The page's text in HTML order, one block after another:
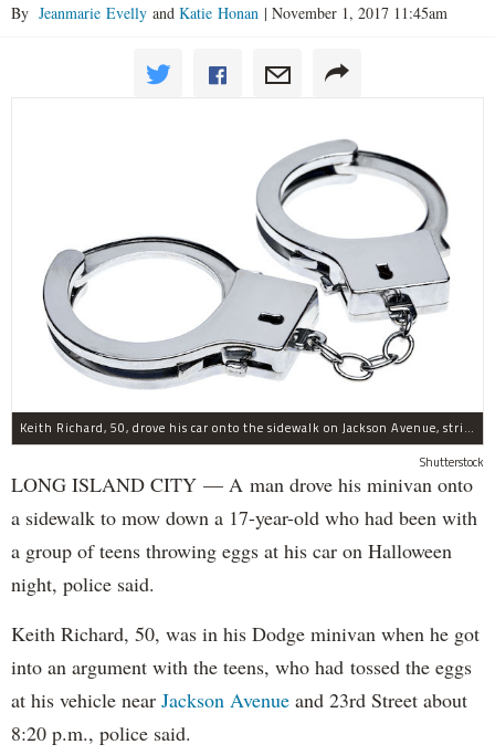
By Jeanmarie Evelly and Katie Honan | November 1, 2017 11:45am
Keith Richard, 50, drove his car onto the sidewalk on Jackson Avenue, striking a 17-year-old boy, police said.
Shutterstock
LONG ISLAND CITY — A man drove his minivan onto
a sidewalk to mow down a 17-year-old who had been with
a group of teens throwing eggs at his car on Halloween
night, police said.
Keith Richard, 50, was in his Dodge minivan when he got
into an argument with the teens, who had tossed the eggs
at his vehicle near Jackson Avenue and 23rd Street about
8:20 p.m., police said.